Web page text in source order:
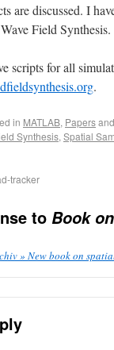
are discussed. I
Field Synthesis.
scripts for all
.
in MATLAB, Papers
Synthesis, Spatial
tracker
to Book
» New book on